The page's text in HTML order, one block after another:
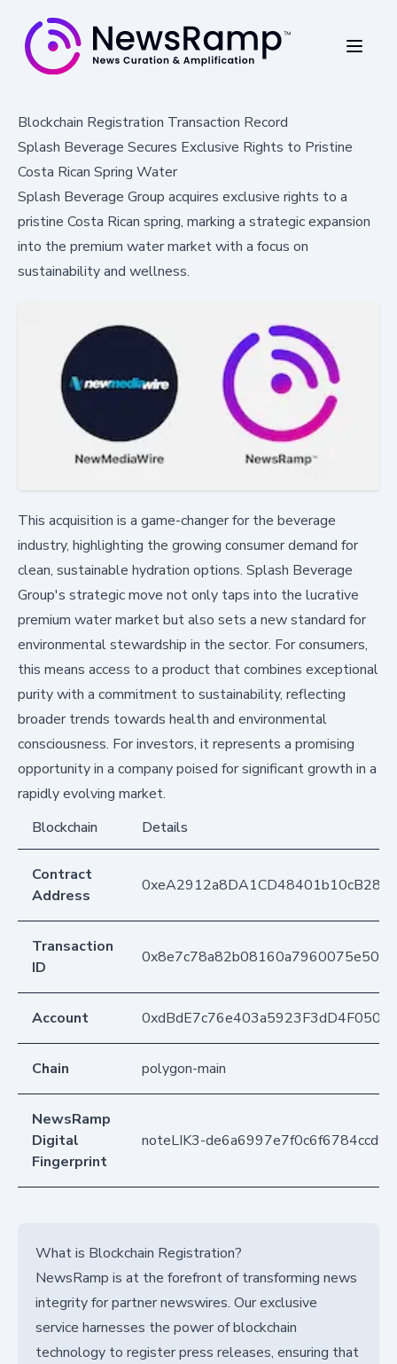
Blockchain Registration Transaction Record
Splash Beverage Secures Exclusive Rights to Pristine
Costa Rican Spring Water
Splash Beverage Group acquires exclusive rights to a
pristine Costa Rican spring, marking a strategic expansion
into the premium water market with a focus on
sustainability and wellness.
This acquisition is a game-changer for the beverage
industry, highlighting the growing consumer demand for
clean, sustainable hydration options. Splash Beverage
Group's strategic move not only taps into the lucrative
premium water market but also sets a new standard for
environmental stewardship in the sector. For consumers,
this means access to a product that combines exceptional
purity with a commitment to sustainability, reflecting
broader trends towards health and environmental
consciousness. For investors, it represents a promising
opportunity in a company poised for significant growth in a
rapidly evolving market.
Blockchain
Details
Contract
Address
Transaction
ID
Account
Chain polygon-main
NewsRamp
Digital
Fingerprint
noteLIK3-
What is Blockchain Registration?
NewsRamp is at the forefront of transforming news
integrity for partner newswires. Our exclusive
service harnesses the power of blockchain
technology to register press releases, ensuring that